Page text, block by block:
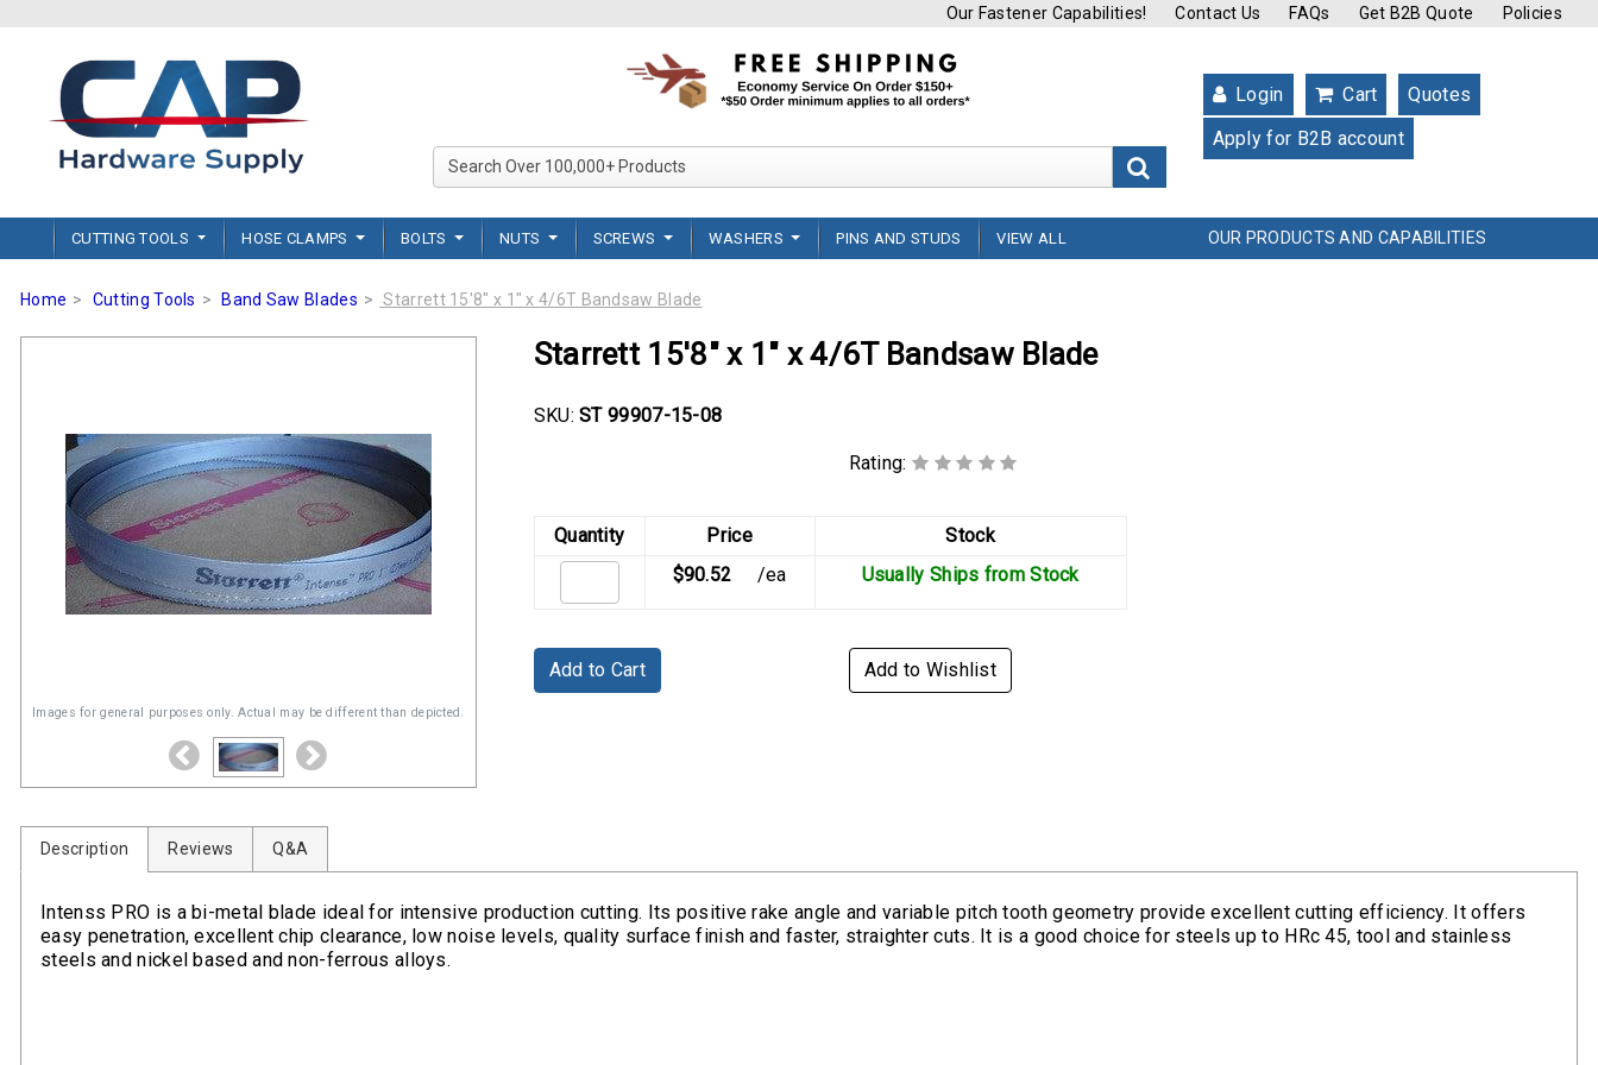
Our Fastener Capabilities! Contact Us FAQs Get B2B Quote Policies
Login Cart
Quotes
Apply for B2B account
CUTTING TOOLS HOSE CLAMPS BOLTS NUTS SCREWS WASHERS PINS AND STUDS VIEW ALL OUR PRODUCTS AND CAPABILITIES
Home Cutting Tools Band Saw Blades Starrett 15'8" x 1" x 4/6T Bandsaw Blade
Images for general purposes only. Actual may be different than depicted.
Starrett 15'8" x 1" x 4/6T Bandsaw Blade
SKU:ST 99907-15-08
Rating:
Quantity Price
Stock
$90.52
/ea Usually Ships from Stock
Add to Cart Add to Wishlist
Description Reviews Q&A
Intenss PRO is a bi-metal blade ideal for intensive production cutting. Its positive rake angle and variable pitch tooth geometry provide excellent cutting efficiency. It offers
easy penetration, excellent chip clearance, low noise levels, quality surface finish and faster, straighter cuts. It is a good choice for steels up to HRc 45, tool and stainless
steels and nickel based and non-ferrous alloys.